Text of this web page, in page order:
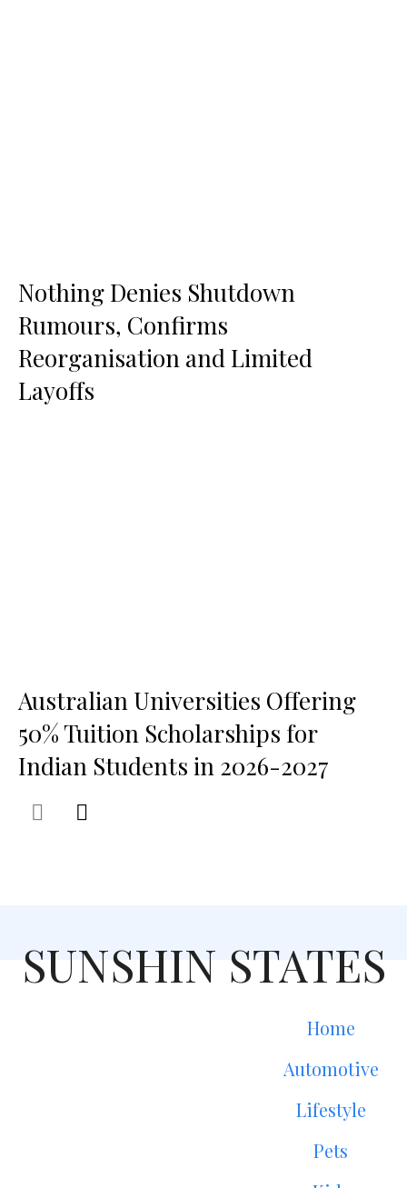
Nothing Denies Shutdown
Rumours, Confirms
Reorganisation and Limited
Layoffs
Australian Universities Offering
50% Tuition Scholarships for
Indian Students in 2026-2027
SUNSHIN STATES
Home
Automotive
Lifestyle
Pets